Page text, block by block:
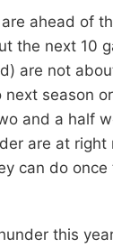
ahead of
the next 10
are not
season
and a half
are at
can do
this